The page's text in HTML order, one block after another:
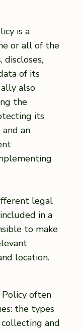
is a
or all of the
discloses,
of its
also
the
its
and an
legal
in a
to make
location.
Policy often
the types
and